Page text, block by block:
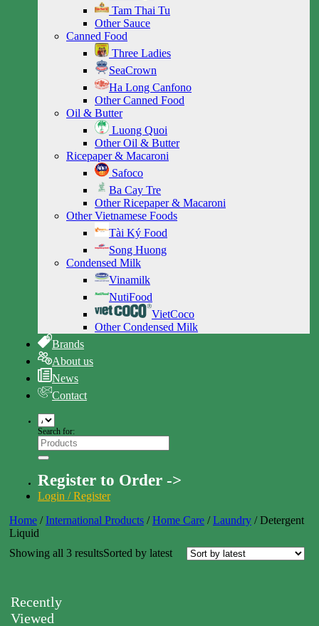
Tam Thai Tu
Other Sauce
Canned Food
Three Ladies
SeaCrown
Ha Long Canfono
Other Canned Food
Oil & Butter
Luong Quoi
Other Oil & Butter
Ricepaper & Macaroni
Safoco
Ba Cay Tre
Other Ricepaper & Macaroni
Other Vietnamese Foods
Tài Ký Food
Song Huong
Condensed Milk
Vinamilk
NutiFood
VietCoco
Other Condensed Milk
Brands
About us
News
Contact
Search for:
Register to Order ->
Login / Register
Home / International Products / Home Care / Laundry /Detergent
Liquid
Showing all 3 resultsSorted by latest
Recently
Viewed